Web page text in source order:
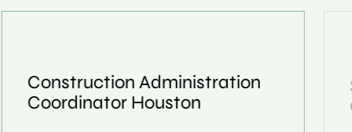
understanding what is required to future-proof their
business.
Construction Administration
Coordinator Houston